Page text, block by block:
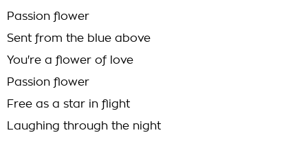
Passion flower
Sent from the blue above
You're a flower of love
Passion flower
Free as a star in flight
Laughing through the night